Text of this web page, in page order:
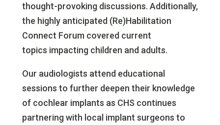
thought-provoking discussions. Additionally,
the highly anticipated (Re)Habilitation
Connect Forum covered current
topics impacting children and adults.
Our audiologists attend educational
sessions to further deepen their knowledge
of cochlear implants as CHS continues
partnering with local implant surgeons to